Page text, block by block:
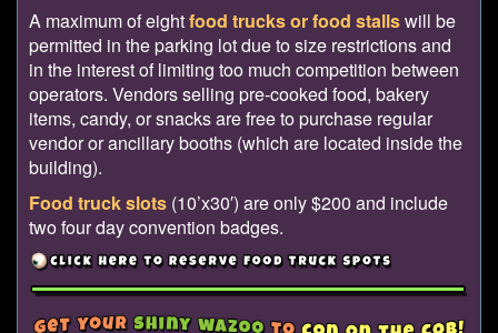
A maximum of eightfood trucks or food stallswill be
permitted in the parking lot due to size restrictions and
in the interest of limiting too much competition between
operators. Vendors selling pre-cooked food, bakery
items, candy, or snacks are free to purchase regular
vendor or ancillary booths (which are located inside the
building).
Food truck slots (10’x30′) are only $200 and include
two four day convention badges.